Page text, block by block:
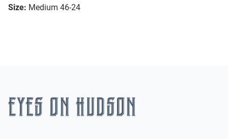
Size: Medium 46-24